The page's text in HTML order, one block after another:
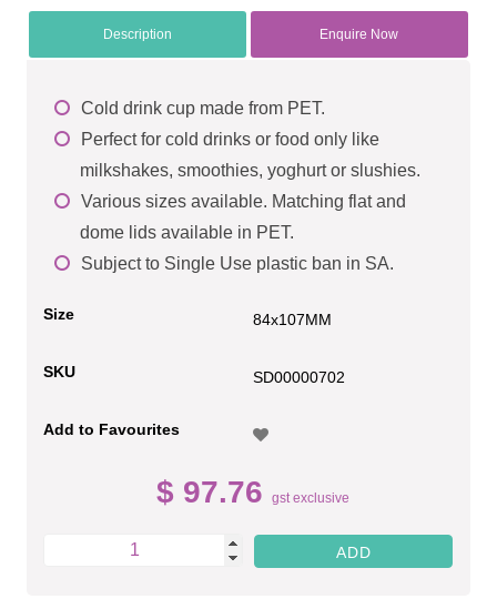
Description Enquire Now
Cold drink cup made from PET.
Perfect for cold drinks or food only like
milkshakes, smoothies, yoghurt or slushies.
Various sizes available. Matching flat and
dome lids available in PET.
Subject to Single Use plastic ban in SA.
Size 84x107MM
SKU SD00000702
Add to Favourites
$ 97.76 gst exclusive